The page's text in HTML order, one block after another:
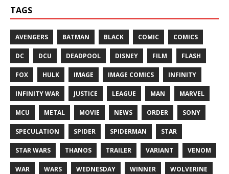
TAGS
AVENGERS BATMAN BLACK COMIC COMICS
DC DCU DEADPOOL DISNEY FILM FLASH
FOX HULK IMAGE IMAGE COMICS INFINITY
INFINITY WAR JUSTICE LEAGUE MAN MARVEL
MCU METAL MOVIE NEWS ORDER SONY
SPECULATION SPIDER SPIDERMAN STAR
STAR WARS THANOS TRAILER VARIANT VENOM
WAR WARS WEDNESDAY WINNER WOLVERINE